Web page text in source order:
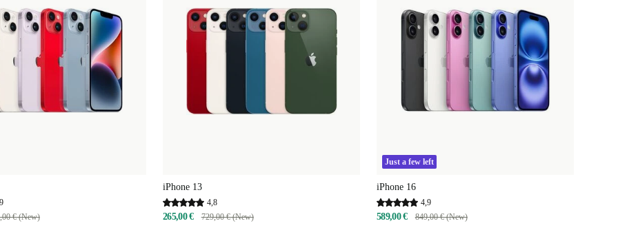
€ (New)
iPhone 13
4,8
265,00 € 729,00 € (New)
Just a few left
iPhone 16
4,9
589,00 € 849,00 € (New)